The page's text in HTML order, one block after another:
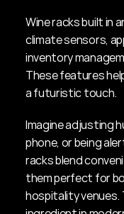
Wine racks built in
climate sensors,
inventory
These features
a futuristic touch.
Imagine adjusting
phone, or being
racks blend
them perfect for
hospitality venues.